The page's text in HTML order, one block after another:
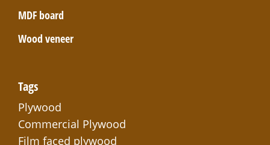
MDF board
Wood veneer
Tags
Plywood
Commercial Plywood
Film faced plywood